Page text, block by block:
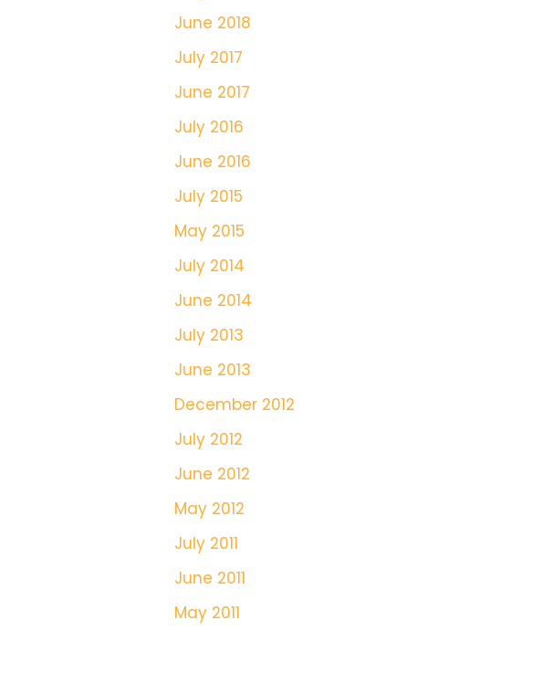
June 2018
July 2017
June 2017
July 2016
June 2016
July 2015
May 2015
July 2014
June 2014
July 2013
June 2013
December 2012
July 2012
June 2012
May 2012
July 2011
June 2011
May 2011